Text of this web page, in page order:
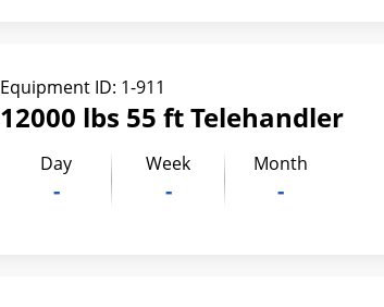
Equipment ID: 1-911
12000 lbs 55 ft Telehandler
Day
-
Week
-
Month
-